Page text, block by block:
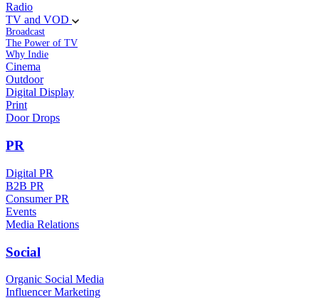
Radio
TV and VOD
Broadcast
The Power of TV
Why Indie
Cinema
Outdoor
Digital Display
Print
Door Drops
PR
Digital PR
B2B PR
Consumer PR
Events
Media Relations
Social
Organic Social Media
Influencer Marketing